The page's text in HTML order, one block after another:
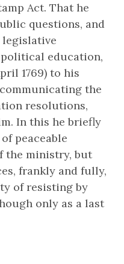
Act. That he
questions, and
political education,
1769) to his
the
resolutions,
In this he briefly
peaceable
the ministry, but
frankly and fully,
of resisting by
only as a last